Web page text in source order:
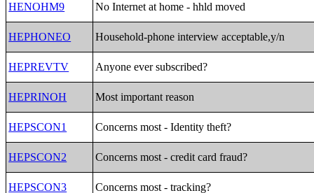
HENOHM9 No Internet at home - hhld moved
HEPHONEO Household-phone interview acceptable,y/n
HEPREVTV Anyone ever subscribed?
HEPRINOH Most important reason
HEPSCON1 Concerns most - Identity theft?
HEPSCON2 Concerns most - credit card fraud?
HEPSCON3 Concerns most - tracking?